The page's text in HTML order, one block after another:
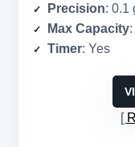
Precision: 0.1
Max Capacity
Timer: Yes